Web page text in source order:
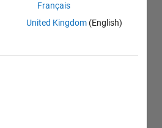
Français
United Kingdom (English)